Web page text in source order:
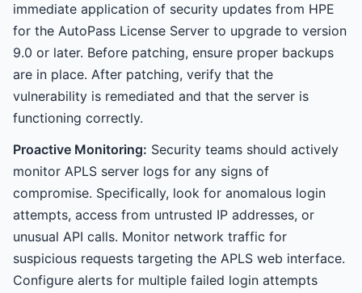
immediate application of security updates from HPE
for the AutoPass License Server to upgrade to version
9.0 or later. Before patching, ensure proper backups
are in place. After patching, verify that the
vulnerability is remediated and that the server is
functioning correctly.
Proactive Monitoring: Security teams should actively
monitor APLS server logs for any signs of
compromise. Specifically, look for anomalous login
attempts, access from untrusted IP addresses, or
unusual API calls. Monitor network traffic for
suspicious requests targeting the APLS web interface.
Configure alerts for multiple failed login attempts